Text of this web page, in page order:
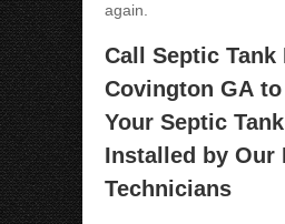
again.
Call Septic Tank
Covington GA to
Your Septic
Installed by Our
Technicians